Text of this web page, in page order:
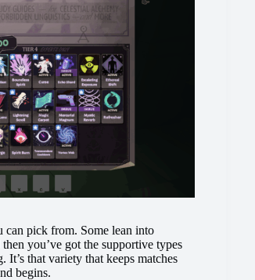
can pick from. Some lean into
you’ve got the supportive types
that variety that keeps matches
begins.